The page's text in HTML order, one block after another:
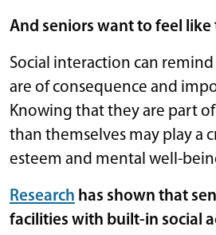
And seniors want to feel
Social interaction can
are of consequence and
Knowing that they are part
than themselves may play a
esteem and mental well-
Research has shown that
facilities with built-in social